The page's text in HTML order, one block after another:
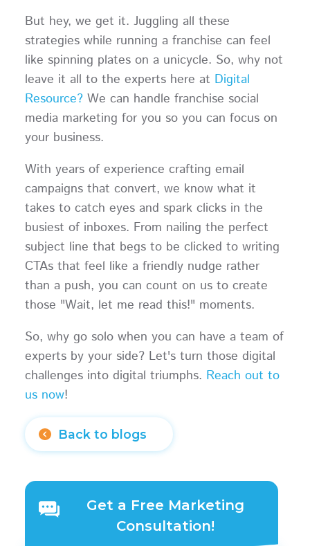
But hey, we get it. Juggling all these
strategies while running a franchise can feel
like spinning plates on a unicycle. So, why not
leave it all to the experts here at Digital
Resource?We can handle franchise social
media marketing for you so you can focus on
your business.
With years of experience crafting email
campaigns that convert, we know what it
takes to catch eyes and spark clicks in the
busiest of inboxes. From nailing the perfect
subject line that begs to be clicked to writing
CTAs that feel like a friendly nudge rather
than a push, you can count on us to create
those "Wait, let me read this!" moments.
So, why go solo when you can have a team of
experts by your side? Let's turn those digital
challenges into digital triumphs. Reach out to
us now!
Back to blogs
Get a Free Marketing
Consultation!